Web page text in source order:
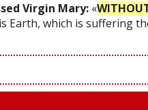
Virgin Mary: «
Earth, which is suffering